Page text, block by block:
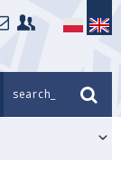
search_